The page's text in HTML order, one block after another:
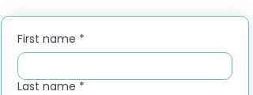
First name *
Last name *